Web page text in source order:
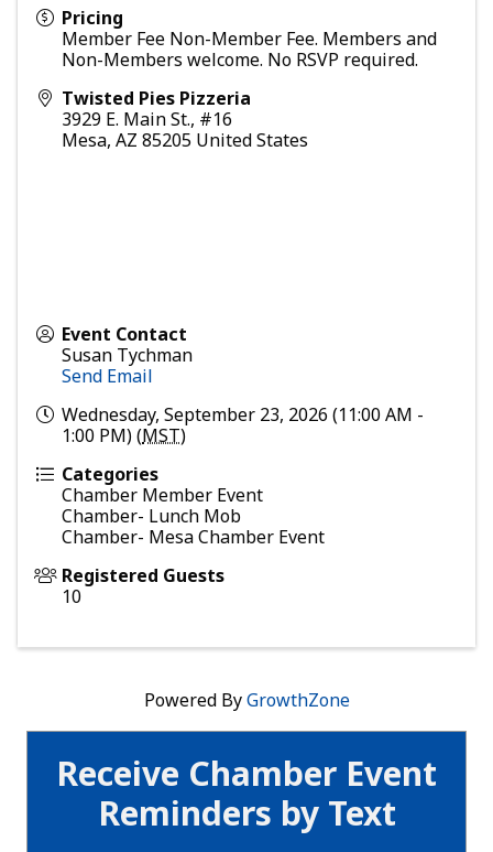
Receive Chamber Event
Reminders by Text
Pricing
Member Fee Non-Member Fee. Members and
Non-Members welcome. No RSVP required.
Twisted Pies Pizzeria
3929 E. Main St., #16
Mesa, AZ 85205 United States
Event Contact
Susan Tychman
Send Email
Wednesday, September 23, 2026 (11:00 AM -
1:00 PM) (MST)
Categories
Chamber Member Event
Chamber- Lunch Mob
Chamber- Mesa Chamber Event
Registered Guests
10
Powered ByGrowthZone